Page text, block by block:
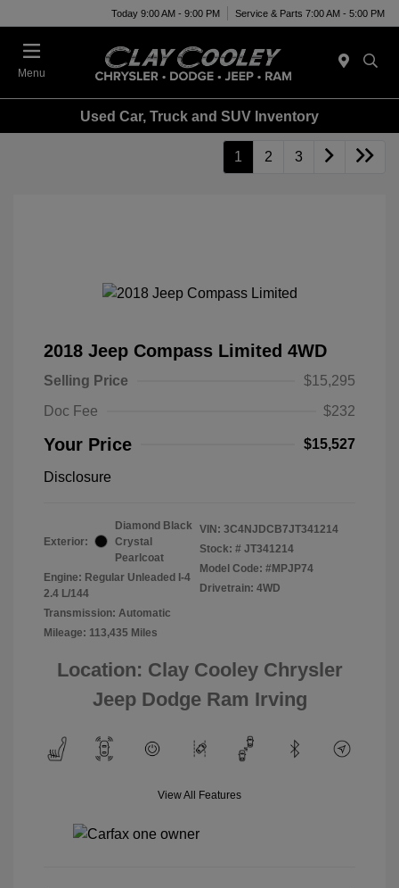
Today 9:00 AM - 9:00 PM Service & Parts 7:00 AM - 5:00 PM
Menu
Used Car, Truck and SUV Inventory
1 2 3
2018 Jeep Compass Limited 4WD
Selling Price
$15,295
Doc Fee
$232
Your Price $15,527
Disclosure
Exterior:
Diamond Black
Crystal
Pearlcoat
Engine: Regular Unleaded I-4
2.4 L/144
Transmission: Automatic
Mileage: 113,435 Miles
VIN: 3C4NJDCB7JT341214
Stock: # JT341214
Model Code: #MPJP74
Drivetrain: 4WD
Location: Clay Cooley Chrysler
Jeep Dodge Ram Irving
View All Features